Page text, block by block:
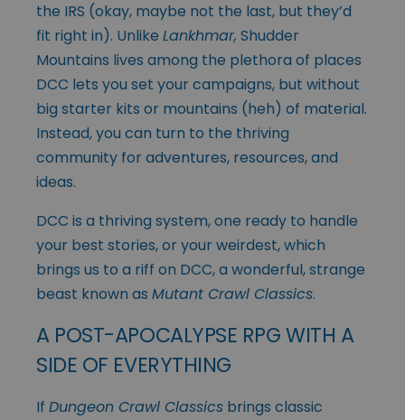
the IRS (okay, maybe not the last, but they’d
fit right in). Unlike Lankhmar, Shudder
Mountains lives among the plethora of places
DCC lets you set your campaigns, but without
big starter kits or mountains (heh) of material.
Instead, you can turn to the thriving
community for adventures, resources, and
ideas.
DCC is a thriving system, one ready to handle
your best stories, or your weirdest, which
brings us to a riff on DCC, a wonderful, strange
beast known as Mutant Crawl Classics.
A POST-APOCALYPSE RPG WITH A
SIDE OF EVERYTHING
If Dungeon Crawl Classics brings classic